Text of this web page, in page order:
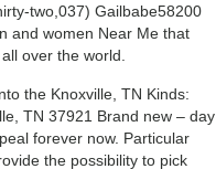
two,037) Gailbabe58200
and women Near Me that
over the world.
the Knoxville, TN Kinds:
TN 37921 Brand new – day
forever now. Particular
the possibility to pick